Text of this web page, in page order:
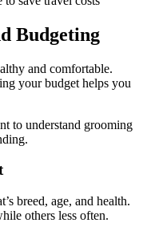
Budgeting
and comfortable.
your budget helps you
to understand grooming
breed, age, and health.
others less often.